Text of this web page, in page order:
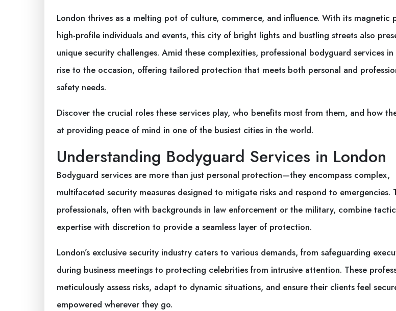
London thrives as a melting pot of culture, commerce, and influence. With its magnetic
high-profile individuals and events, this city of bright lights and bustling streets also
unique security challenges. Amid these complexities, professional bodyguard services in
rise to the occasion, offering tailored protection that meets both personal and
safety needs.
Discover the crucial roles these services play, who benefits most from them, and how
at providing peace of mind in one of the busiest cities in the world.
Understanding Bodyguard Services in London
Bodyguard services are more than just personal protection—they encompass complex,
multifaceted security measures designed to mitigate risks and respond to emergencies.
professionals, often with backgrounds in law enforcement or the military, combine
expertise with discretion to provide a seamless layer of protection.
London’s exclusive security industry caters to various demands, from safeguarding
during business meetings to protecting celebrities from intrusive attention. These
meticulously assess risks, adapt to dynamic situations, and ensure their clients feel
empowered wherever they go.